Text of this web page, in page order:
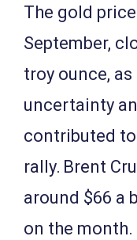
The gold
September,
troy ounce,
uncertainty
contributed to
rally. Brent
around $66 a
on the